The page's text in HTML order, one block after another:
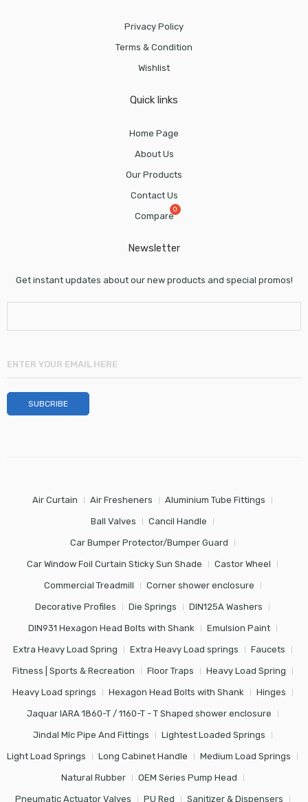
Privacy Policy
Terms & Condition
Wishlist
Quick links
Home Page
About Us
Our Products
Contact Us
Compare
Newsletter
Get instant updates about our new products and special promos!
Air Curtain Air Fresheners Aluminium Tube Fittings
Ball Valves Cancil Handle
Car Bumper Protector/Bumper Guard
Car Window Foil Curtain Sticky Sun Shade Castor Wheel
Commercial Treadmill Corner shower enclosure
Decorative Profiles Die Springs DIN125A Washers
DIN931 Hexagon Head Bolts with Shank Emulsion Paint
Extra Heavy Load Spring Extra Heavy Load springs Faucets
Fitness | Sports & Recreation Floor Traps Heavy Load Spring
Heavy Load springs Hexagon Head Bolts with Shank Hinges
Jaquar IARA 1860-T / 1160-T - T Shaped shower enclosure
Jindal Mlc Pipe And Fittings Lightest Loaded Springs
Light Load Springs Long Cabinet Handle Medium Load Springs
Natural Rubber OEM Series Pump Head
Pneumatic Actuator Valves PU Red Sanitizer & Dispensers